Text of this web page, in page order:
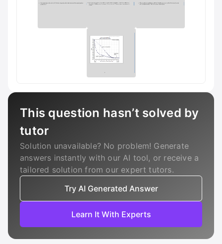
This question hasn’t solved by
tutor
Solution unavailable? No problem! Generate
answers instantly with our AI tool, or receive a
tailored solution from our expert tutors.
Try AI Generated Answer
Learn It With Experts